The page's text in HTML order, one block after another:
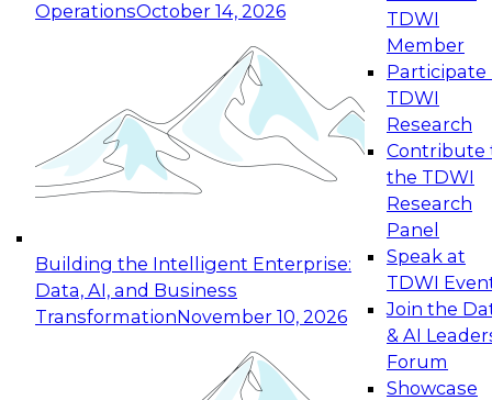
OperationsOctober 14, 2026
Building the Intelligent Enterprise:
Data, AI, and Business
TransformationNovember 10, 2026
TDWI
Member
Participate
TDWI
Research
Contribute
the TDWI
Research
Panel
Speak at
TDWI
Join the
& AI
Forum
Showcase
Expert Panel: Reinventing Data Management
for Enterprise Innovation
This session focuses on how to modernize by
taking advantage of the latest technologies,
cloud data platforms and services, and best
October 19, 2026
Expert Panel: Building Generative and Agentic
Applications: From Data Foundations to Real-